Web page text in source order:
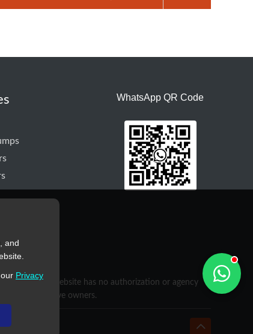
WhatsApp QR Code
only. This website has no authorization or agency
their respective owners.
and
Privacy